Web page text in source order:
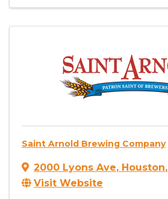
Saint Arnold Brewing Company
2000 Lyons Ave, Houston,
Visit Website